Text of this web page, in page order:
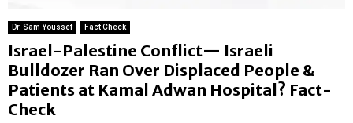
Dr. Sam Youssef Fact Check
Israel-Palestine Conflict— Israeli
Bulldozer Ran Over Displaced People &
Patients at Kamal Adwan Hospital? Fact-
Check